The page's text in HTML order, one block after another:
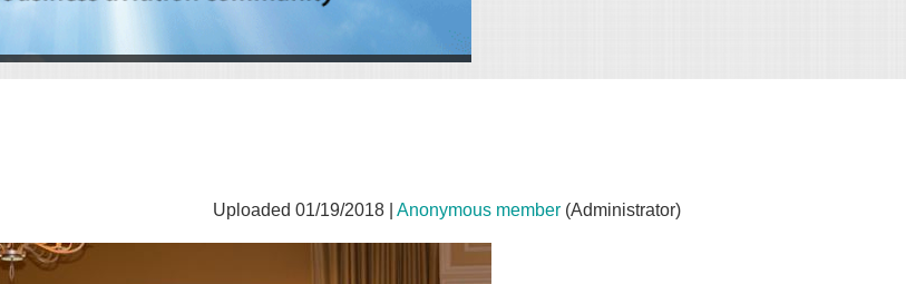
Uploaded 01/19/2018 | Anonymous member (Administrator)